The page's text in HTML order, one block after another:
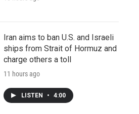
Iran aims to ban U.S. and Israeli
ships from Strait of Hormuz and
charge others a toll
11 hours ago
LISTEN • 4:00